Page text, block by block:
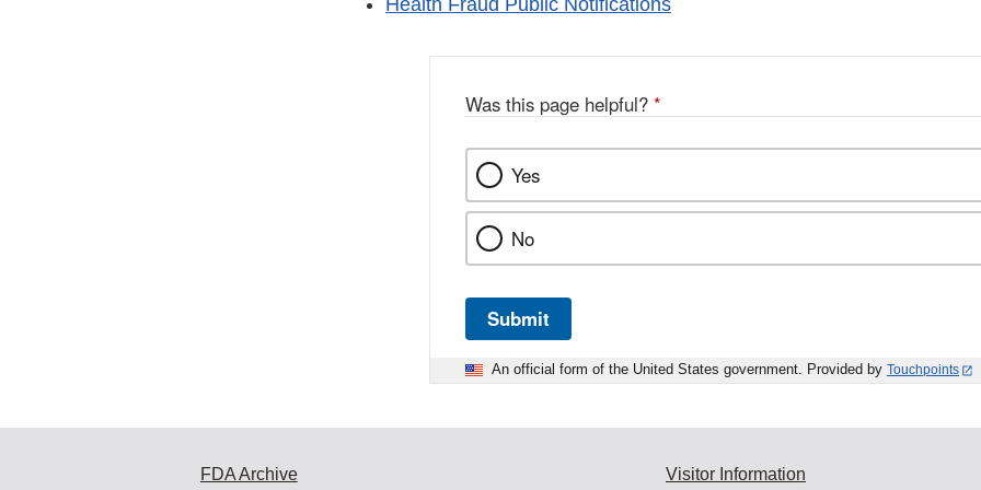
Health Fraud Public Notifications
Was this page helpful? *
Yes
No
Submit
An official form of the United States government. Provided by Touchpoints
FDA Archive Visitor Information